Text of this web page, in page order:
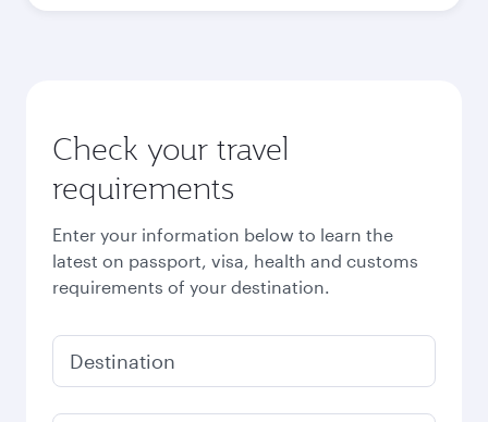
Check your travel
requirements
Enter your information below to learn the
latest on passport, visa, health and customs
requirements of your destination.
Destination